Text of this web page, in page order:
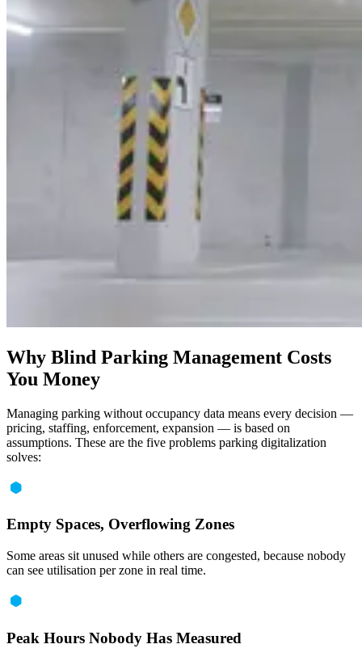
Why Blind Parking Management Costs
You Money
Managing parking without occupancy data means every decision —
pricing, staffing, enforcement, expansion — is based on
assumptions. These are the five problems parking digitalization
solves:
Empty Spaces, Overflowing Zones
Some areas sit unused while others are congested, because nobody
can see utilisation per zone in real time.
Peak Hours Nobody Has Measured